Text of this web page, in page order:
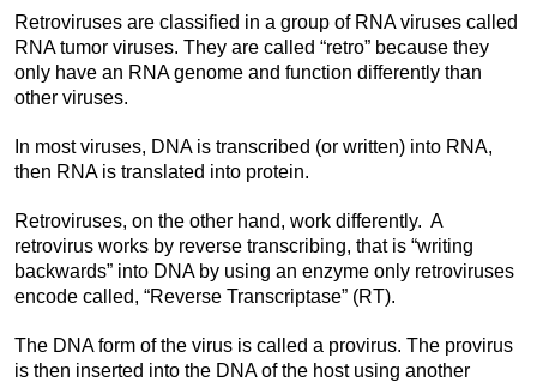
Retroviruses are classified in a group of RNA viruses called
RNA tumor viruses. They are called “retro” because they
only have an RNA genome and function differently than
other viruses.
In most viruses, DNA is transcribed (or written) into RNA,
then RNA is translated into protein.
Retroviruses, on the other hand, work differently. A
retrovirus works by reverse transcribing, that is “writing
backwards” into DNA by using an enzyme only retroviruses
encode called, “Reverse Transcriptase” (RT).
The DNA form of the virus is called a provirus. The provirus
is then inserted into the DNA of the host using another